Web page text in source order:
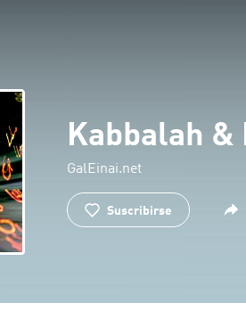
Kabbalah &
GalEinai.net
Suscribirse